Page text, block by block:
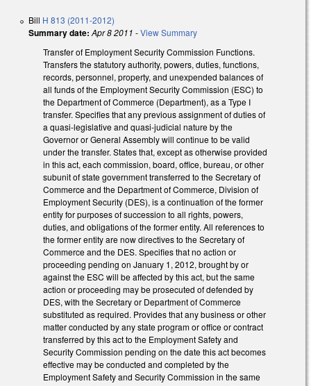
Bill H 813 (2011-2012)
Summary date: Apr 8 2011 -View Summary
Transfer of Employment Security Commission Functions.
Transfers the statutory authority, powers, duties, functions,
records, personnel, property, and unexpended balances of
all funds of the Employment Security Commission (ESC) to
the Department of Commerce (Department), as a Type I
transfer. Specifies that any previous assignment of duties of
a quasi-legislative and quasi-judicial nature by the
Governor or General Assembly will continue to be valid
under the transfer. States that, except as otherwise provided
in this act, each commission, board, office, bureau, or other
subunit of state government transferred to the Secretary of
Commerce and the Department of Commerce, Division of
Employment Security (DES), is a continuation of the former
entity for purposes of succession to all rights, powers,
duties, and obligations of the former entity. All references to
the former entity are now directives to the Secretary of
Commerce and the DES. Specifies that no action or
proceeding pending on January 1, 2012, brought by or
against the ESC will be affected by this act, but the same
action or proceeding may be prosecuted of defended by
DES, with the Secretary or Department of Commerce
substituted as required. Provides that any business or other
matter conducted by any state program or office or contract
transferred by this act to the Employment Safety and
Security Commission pending on the date this act becomes
effective may be conducted and completed by the
Employment Safety and Security Commission in the same